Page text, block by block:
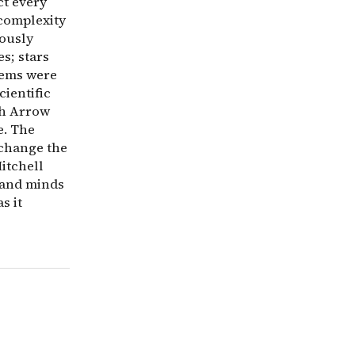
stars
were
Arrow
The
the
minds
it